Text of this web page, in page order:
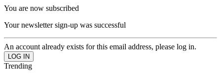
You are now subscribed
Your newsletter sign-up was successful
An account already exists for this email address, please log in.
Trending